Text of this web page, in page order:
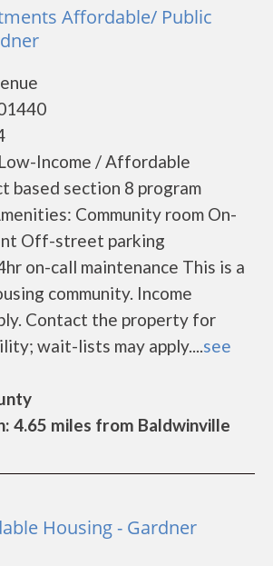
Affordable/ Public
Income / Affordable
based section 8 program
Community room On-
Off-street parking
on-call maintenance This is a
community. Income
Contact the property for
wait-lists may apply....see
4.65 miles from Baldwinville
Housing - Gardner